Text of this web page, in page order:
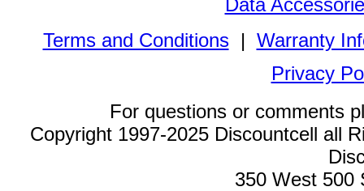
Terms and Conditions| Warranty
Privacy
For questions or comments
Copyright 1997-2025 Discountcell all
350 West 500